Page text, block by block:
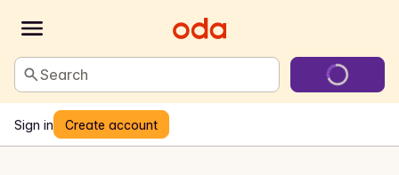
Search
Sign in Create account